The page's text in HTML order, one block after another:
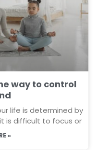
way to control
life is determined by
is difficult to focus or
»